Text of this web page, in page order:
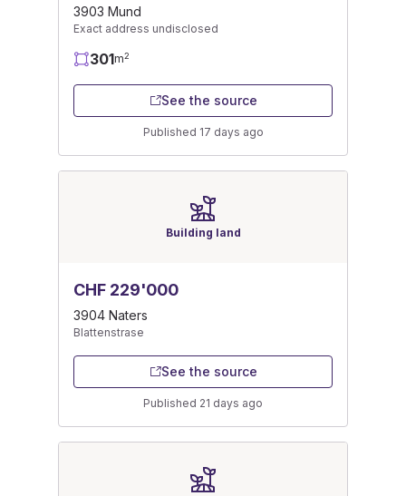
3903 Mund
Exact address undisclosed
301m2
See the source
Published 17 days ago
Building land
CHF 229'000
3904 Naters
Blattenstrase
See the source
Published 21 days ago